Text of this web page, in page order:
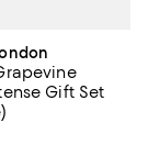
Gift Set
5.0 out of 5; 10